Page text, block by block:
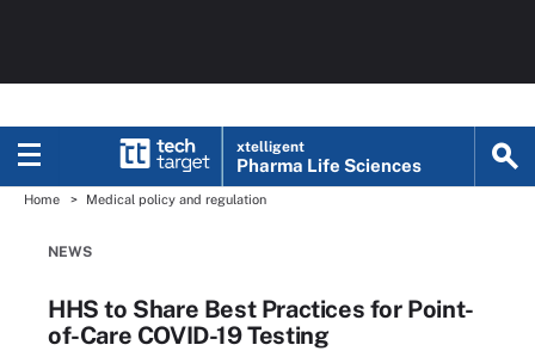
xtelligent
Pharma Life Sciences
Home Medical policy and regulation
NEWS
HHS to Share Best Practices for Point-
of-Care COVID-19 Testing